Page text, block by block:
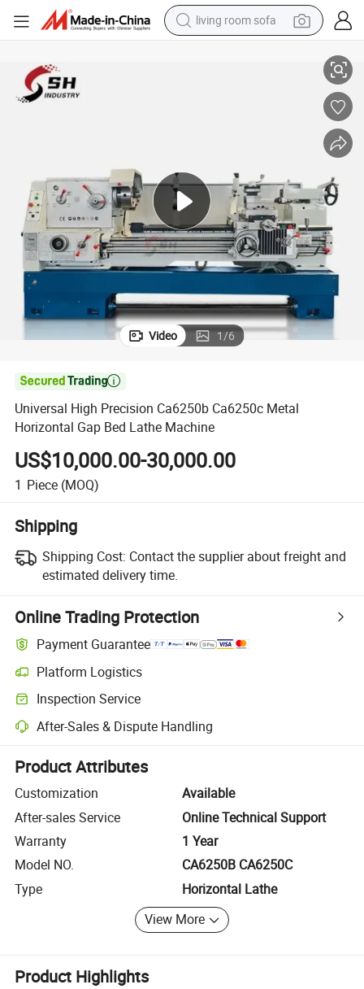
living room sofa
electric bike
basketball shoe
Video 1/6

Universal High Precision Ca6250b Ca6250c Metal
Horizontal Gap Bed Lathe Machine
US$10,000.00-30,000.00
1 Piece (MOQ)
Shipping
Shipping Cost: Contact the supplier about freight and
estimated delivery time.
Online Trading Protection
Payment Guarantee
Platform Logistics
Clearer shipment tracking with platform-supported logistics.
Inspection Service
Optional pre-shipment inspection for quality and quantity checks.
After-Sales & Dispute Handling
Platform-assisted dispute resolution, including refunds or returns
Product Attributes
Customization
Available
After-sales Service
Online Technical Support
Warranty
1 Year
Model NO.
CA6250B CA6250C
Type
Horizontal Lathe
View More
Product Highlights